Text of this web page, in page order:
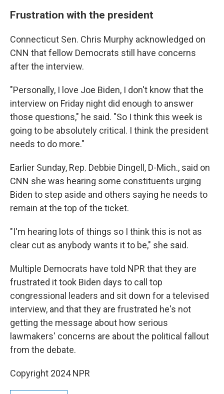
Frustration with the president
Connecticut Sen. Chris Murphy acknowledged on
CNN that fellow Democrats still have concerns
after the interview.
"Personally, I love Joe Biden, I don't know that the
interview on Friday night did enough to answer
those questions," he said. "So I think this week is
going to be absolutely critical. I think the president
needs to do more."
Earlier Sunday, Rep. Debbie Dingell, D-Mich., said on
CNN she was hearing some constituents urging
Biden to step aside and others saying he needs to
remain at the top of the ticket.
"I'm hearing lots of things so I think this is not as
clear cut as anybody wants it to be," she said.
Multiple Democrats have told NPR that they are
frustrated it took Biden days to call top
congressional leaders and sit down for a televised
interview, and that they are frustrated he's not
getting the message about how serious
lawmakers' concerns are about the political fallout
from the debate.
Copyright 2024 NPR